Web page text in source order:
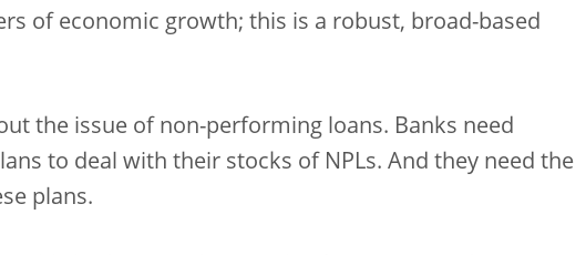
of economic growth; this is a robust, broad-based
the issue of non-performing loans. Banks need
to deal with their stocks of NPLs. And they need the
plans.